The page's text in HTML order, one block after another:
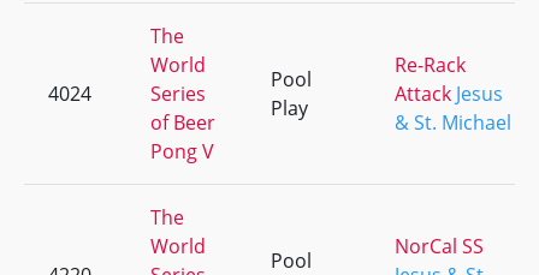
4024
The
World
Series
of Beer
Pong V
Pool
Play
Re-Rack
Attack Jesus
& St. Michael
The
World
Pool
NorCal SS